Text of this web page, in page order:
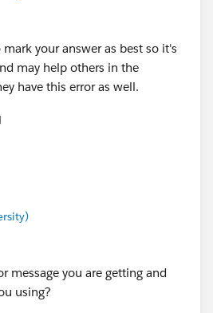
your answer as best so it's
may help others in the
have this error as well.
message you are getting and
using?